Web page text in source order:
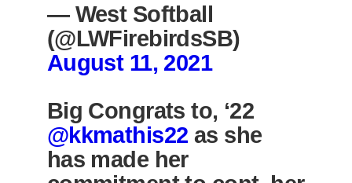
— West Softball
(@LWFirebirdsSB)
August 11, 2021
Big Congrats to, ‘22
@kkmathis22 as she
has made her